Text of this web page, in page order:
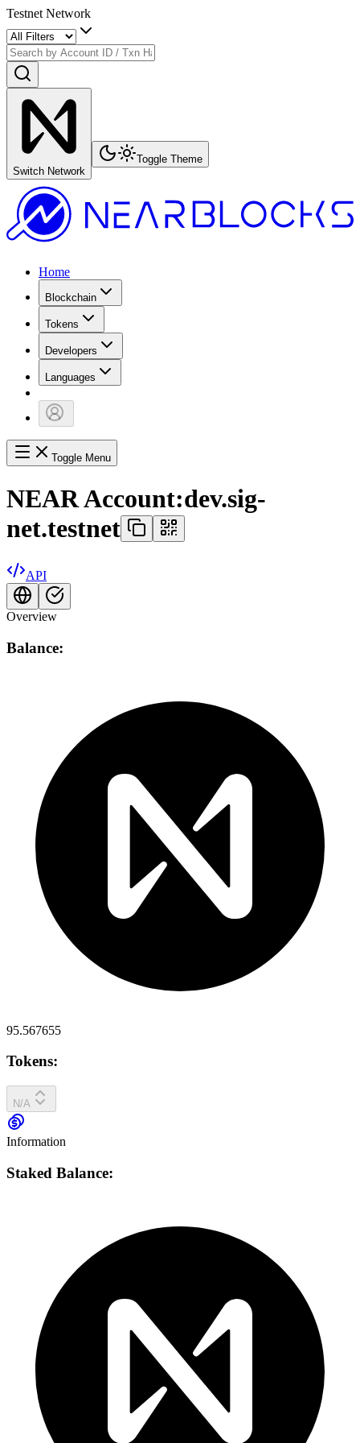
Testnet Network
Switch Network
Toggle Theme
Home
Blockchain
Tokens
Developers
Languages
Toggle Menu
NEAR Account:dev.sig-
net.testnet
API
Overview
Balance:
95.567655
Tokens:
N/A
Information
Staked Balance: